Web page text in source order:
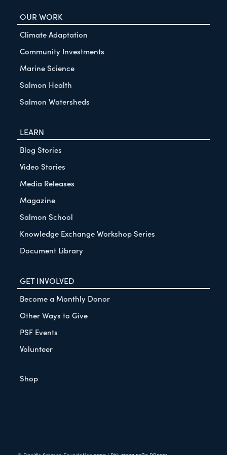
OUR WORK
Climate Adaptation
Community Investments
Marine Science
Salmon Health
Salmon Watersheds
LEARN
Blog Stories
Video Stories
Media Releases
Magazine
Salmon School
Knowledge Exchange Workshop Series
Document Library
GET INVOLVED
Become a Monthly Donor
Other Ways to Give
PSF Events
Volunteer
Shop